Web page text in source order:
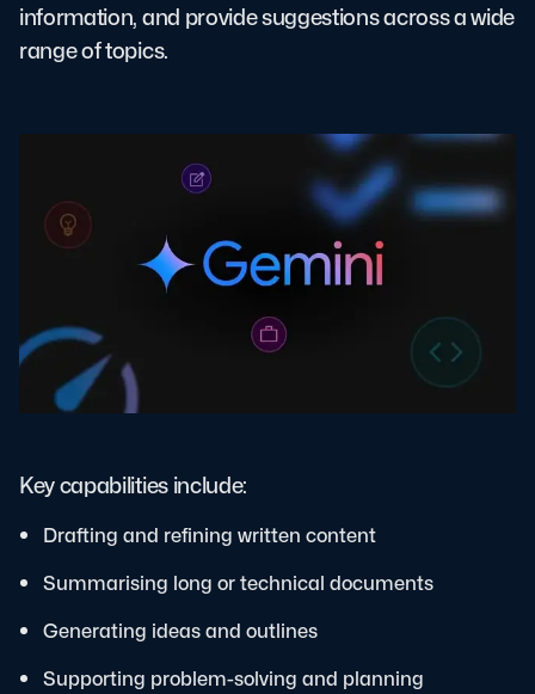
information, and provide suggestions across a wide
range of topics.
Key capabilities include:
Drafting and refining written content
Summarising long or technical documents
Generating ideas and outlines
Supporting problem-solving and planning